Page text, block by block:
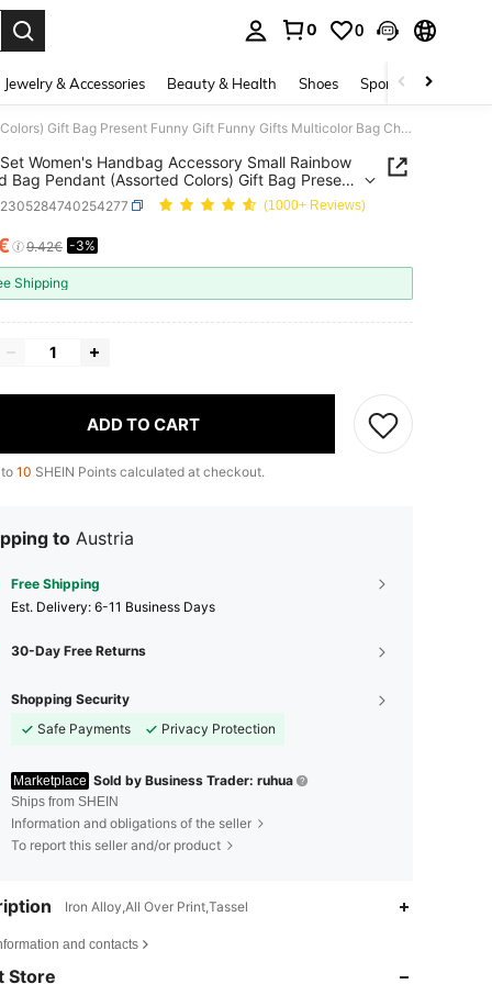
0 0
Jewelry & Accessories Beauty & Health Shoes Sports & Outdoors
12pcs/Set Women's Handbag Accessory Small Rainbow Shaped Bag Pendant (Assorted Colors) Gift Bag Present Funny Gift Funny Gifts Multicolor Bag Charms Car Accessories Women Key Chain Charms Crochet Bag Cute Keychain Crochet
Women's Handbag Accessory Small Rainbow
Bag Pendant (Assorted Colors) Gift Bag Present
Funny Gifts Multicolor Bag Charms Car
Women Key Chain Charms Crochet Bag
Crochet
(1000+ Reviews)
AND AVAILABILITY
9.42€ -3%
Shipping
ADD TO CART
10 SHEIN Points calculated at checkout.
to Austria
Free Shipping
​Est. Delivery: 6-11 Business Days
30-Day Free Returns
Shopping Security
Safe Payments
Privacy Protection
Marketplace Sold by Business Trader: ruhua
Ships from SHEIN
Information and obligations of the seller
To report this seller and/or product
Iron Alloy,All Over Print,Tassel
and contacts
Store
4.92 27 884